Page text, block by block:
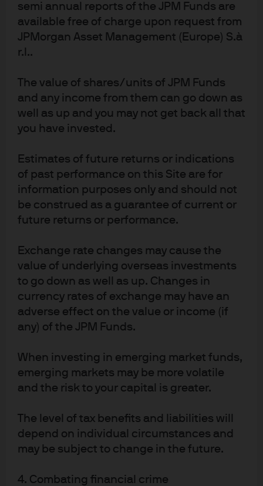
semi annual reports of the JPM Funds are
available free of charge upon request from
JPMorgan Asset Management (Europe) S.à
r.l..
The value of shares/units of JPM Funds
and any income from them can go down as
well as up and you may not get back all that
you have invested.
Estimates of future returns or indications
of past performance on this Site are for
information purposes only and should not
be construed as a guarantee of current or
future returns or performance.
Exchange rate changes may cause the
value of underlying overseas investments
to go down as well as up. Changes in
currency rates of exchange may have an
adverse effect on the value or income (if
any) of the JPM Funds.
When investing in emerging market funds,
emerging markets may be more volatile
and the risk to your capital is greater.
The level of tax benefits and liabilities will
depend on individual circumstances and
may be subject to change in the future.
4. Combating financial crime
J.P. Morgan Asset Management
Investment stewardship
Cookie policy
J.P. Morgan
J.P. Morgan
JPMorgan Chase
Chase
READ IMPORTANT LEGAL INFORMATION.CLICK
HERE >
up and investors may not get back the full